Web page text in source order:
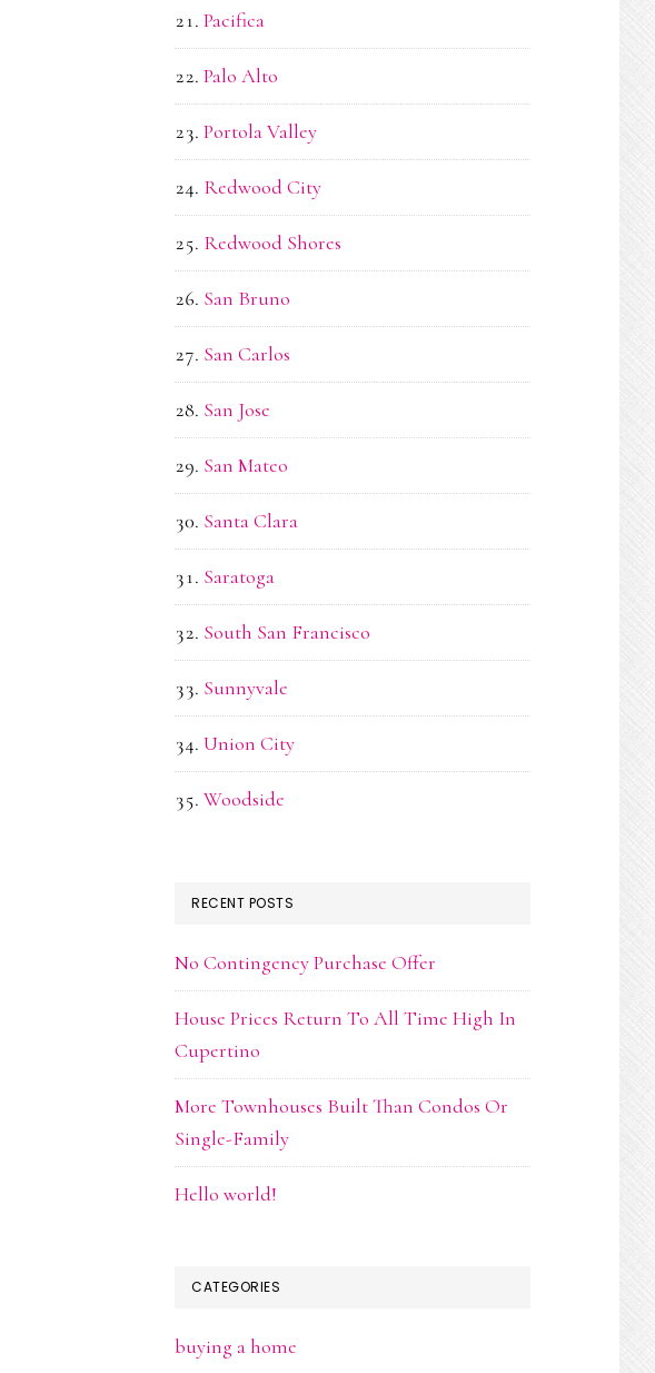
Pacifica
Palo Alto
Portola Valley
Redwood City
Redwood Shores
San Bruno
San Carlos
San Jose
San Mateo
Santa Clara
Saratoga
South San Francisco
Sunnyvale
Union City
Woodside
RECENT POSTS
No Contingency Purchase Offer
House Prices Return To All Time High In
Cupertino
More Townhouses Built Than Condos Or
Single-Family
Hello world!
CATEGORIES
buying a home